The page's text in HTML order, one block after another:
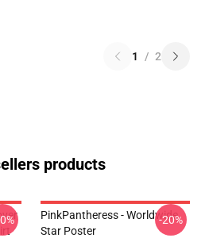
1 / 2
products
PinkPantheress - Worldwide
Star Poster
-20%